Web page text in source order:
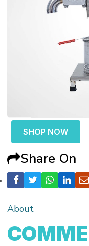
SHOP NOW
Share On
About